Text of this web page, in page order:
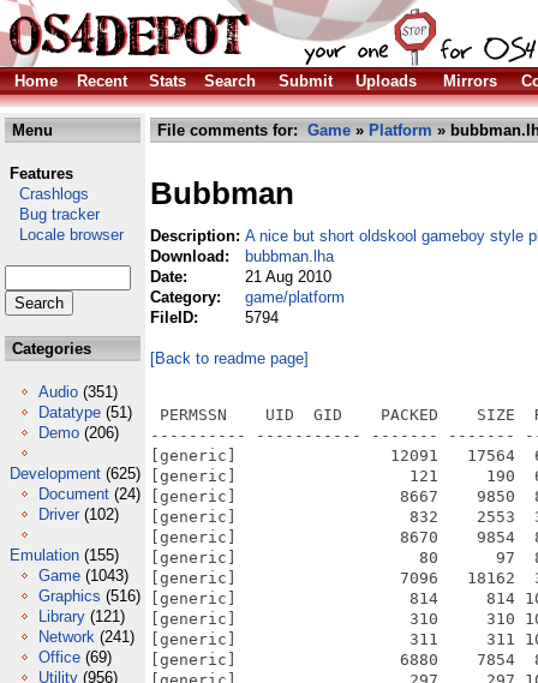
Home Recent Stats Search Submit Uploads Mirrors
Menu
Features
Crashlogs
Bug tracker
Locale browser
Categories
Audio (351)
Datatype (51)
Demo (206)
Development (625)
Document (24)
Driver (102)
Emulation (155)
Game (1043)
Graphics (516)
Library (121)
Network (241)
Office (69)
Utility (956)
File comments for: Game » Platform »
Bubbman
Description: A nice but short oldskool gameboy style
Download:
bubbman.lha
Date:
21 Aug 2010
Category:
game/platform
FileID:
5794
[Back to readme page]
PERMSSN    UID  GID    PACKED    SIZE
---------- ----------- ------- -------
[generic]                12091   17564
[generic]                  121     190
[generic]                 8667    9850
[generic]                  832    2553
[generic]                 8670    9854
[generic]                   80      97  82.5%
[generic]                 7096   18162
[generic]                  814     814
[generic]                  310     310
[generic]                  311     311
[generic]                 6880    7854